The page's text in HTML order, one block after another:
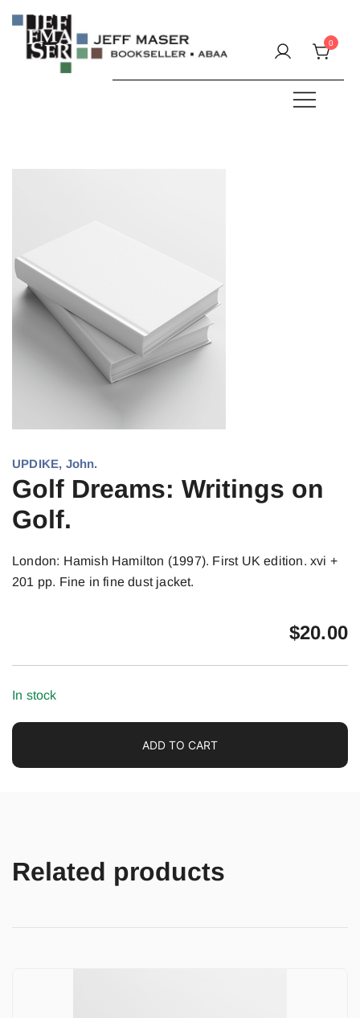
content
0
UPDIKE, John.
Golf Dreams: Writings on
Golf.
London: Hamish Hamilton (1997). First UK edition. xvi +
201 pp. Fine in fine dust jacket.
$20.00
In stock
ADD TO CART
Related products